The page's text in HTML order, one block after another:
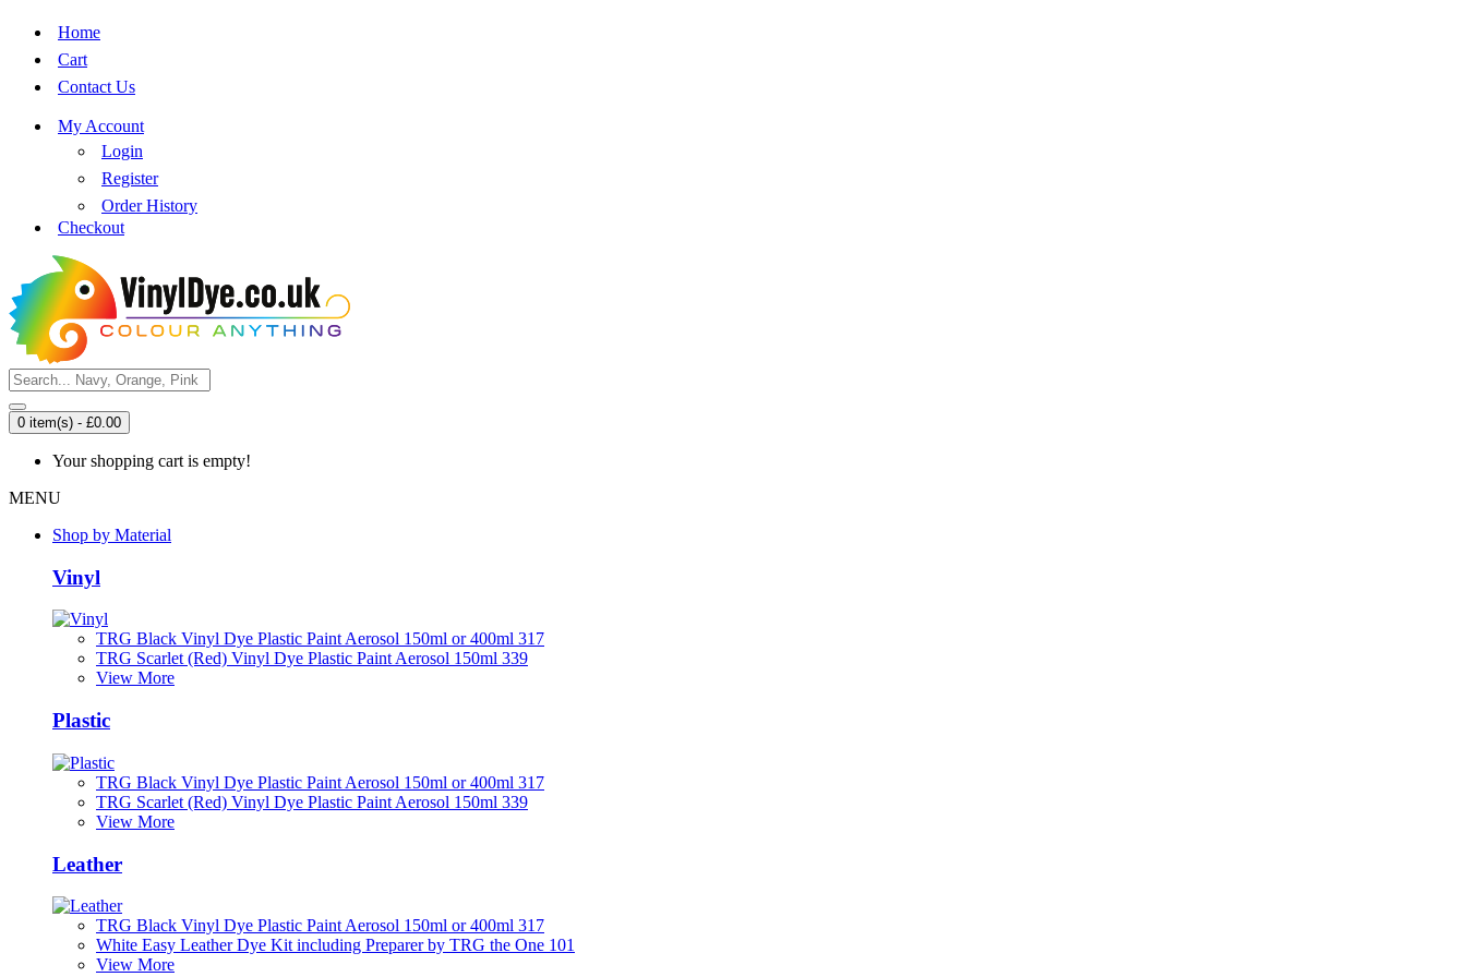
Home
Cart
Contact Us
My Account
Login
Register
Order History
Checkout
0 item(s) - £0.00
Your shopping cart is empty!
MENU
Shop by Material
Vinyl
TRG Black Vinyl Dye Plastic Paint Aerosol 150ml or 400ml 317
TRG Scarlet (Red) Vinyl Dye Plastic Paint Aerosol 150ml 339
View More
Plastic
TRG Black Vinyl Dye Plastic Paint Aerosol 150ml or 400ml 317
TRG Scarlet (Red) Vinyl Dye Plastic Paint Aerosol 150ml 339
View More
Leather
TRG Black Vinyl Dye Plastic Paint Aerosol 150ml or 400ml 317
White Easy Leather Dye Kit including Preparer by TRG the One 101
View More